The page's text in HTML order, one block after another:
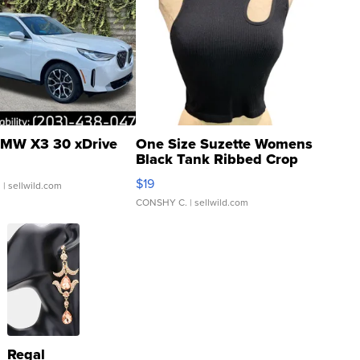
X3 30 xDrive
| sellwild.com
One Size Suzette Womens
Black Tank Ribbed Crop
Asymmetrical ...
$19
CONSHY C. | sellwild.com
Regal